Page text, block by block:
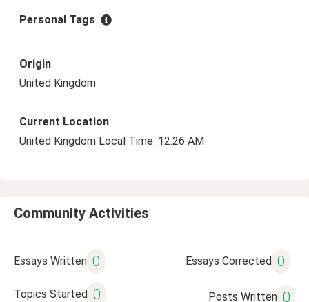
Personal Tags
Origin
United Kingdom
Current Location
United Kingdom Local Time: 12:26 AM
Community Activities
Essays Written 0 Essays Corrected 0
Topics Started 0 Posts Written 0